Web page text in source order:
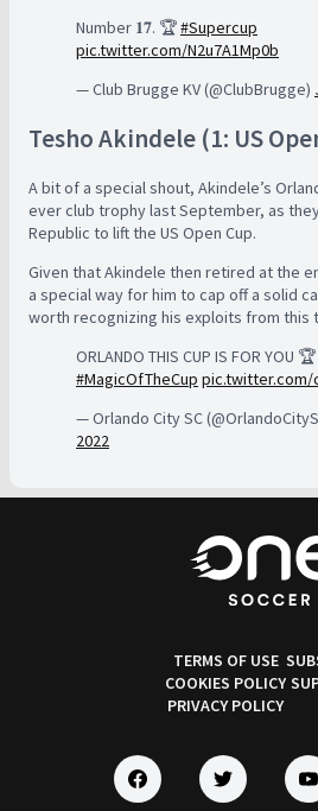
Number 𝟏𝟕. 🏆#Supercup
pic.twitter.com/N2u7A1Mp0b
— Club Brugge KV (@ClubBrugge)
Tesho Akindele (1: US
A bit of a special shout, Akindele’s
ever club trophy last September, as
Republic to lift the US Open Cup.
Given that Akindele then retired at the
a special way for him to cap off a solid
worth recognizing his exploits from this
ORLANDO THIS CUP IS FOR YOU 🏆
#MagicOfTheCup pic.twitter.com/
— Orlando City SC
2022
TERMS OF USE
COOKIES POLICY
PRIVACY POLICY